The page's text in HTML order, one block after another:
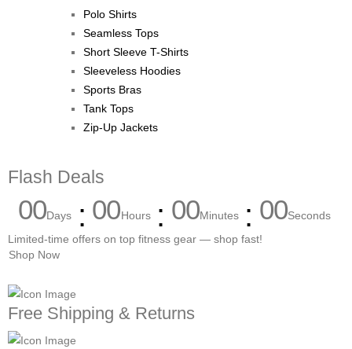
Polo Shirts
Seamless Tops
Short Sleeve T-Shirts
Sleeveless Hoodies
Sports Bras
Tank Tops
Zip-Up Jackets
Flash Deals
00Days 00Hours 00Minutes 00Seconds
Limited-time offers on top fitness gear — shop fast!
Shop Now
Free Shipping & Returns